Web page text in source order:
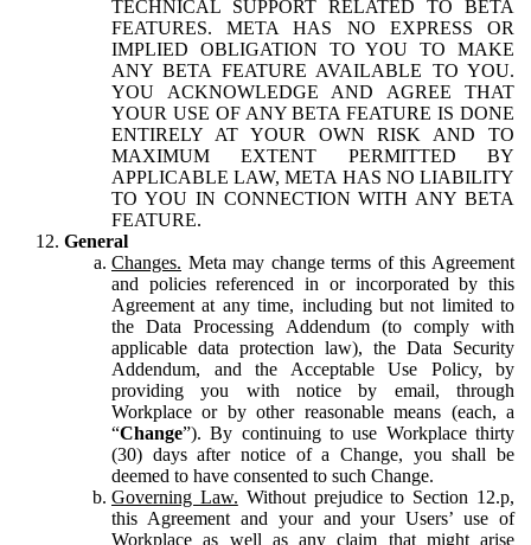
TECHNICAL SUPPORT RELATED TO BETA
FEATURES. META HAS NO EXPRESS OR
IMPLIED OBLIGATION TO YOU TO MAKE
ANY BETA FEATURE AVAILABLE TO YOU.
YOU ACKNOWLEDGE AND AGREE THAT
YOUR USE OF ANY BETA FEATURE IS DONE
ENTIRELY AT YOUR OWN RISK AND TO
MAXIMUM EXTENT PERMITTED BY
APPLICABLE LAW, META HAS NO LIABILITY
TO YOU IN CONNECTION WITH ANY BETA
FEATURE.
General
Changes. Meta may change terms of this Agreement
and policies referenced in or incorporated by this
Agreement at any time, including but not limited to
the Data Processing Addendum (to comply with
applicable data protection law), the Data Security
Addendum, and the Acceptable Use Policy, by
providing you with notice by email, through
Workplace or by other reasonable means (each, a
“Change”). By continuing to use Workplace thirty
(30) days after notice of a Change, you shall be
deemed to have consented to such Change.
Governing Law. Without prejudice to Section 12.p,
this Agreement and your and your Users’ use of
Workplace as well as any claim that might arise